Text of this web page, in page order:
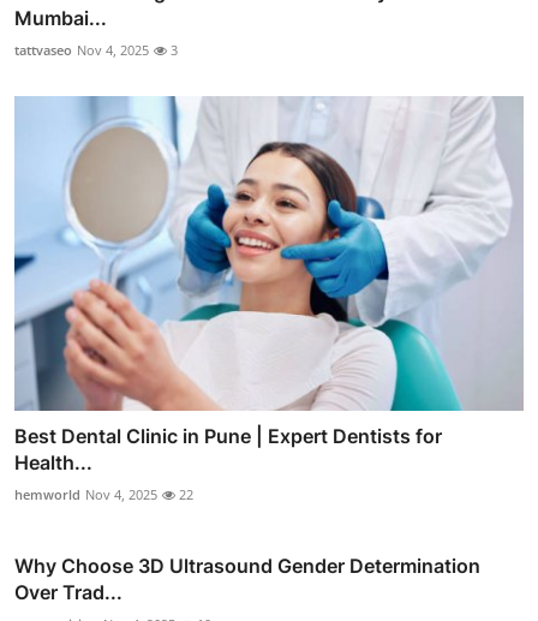
Mumbai...
tattvaseo Nov 4, 2025 3
Best Dental Clinic in Pune | Expert Dentists for
Health...
hemworld Nov 4, 2025 22
Why Choose 3D Ultrasound Gender Determination
Over Trad...